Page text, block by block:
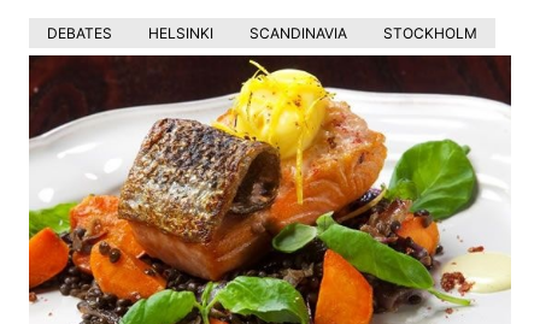
DEBATES HELSINKI SCANDINAVIA STOCKHOLM